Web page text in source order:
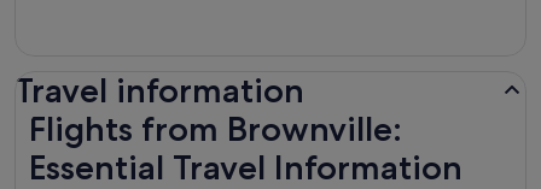
Travel information
Flights from Brownville:
Essential Travel Information